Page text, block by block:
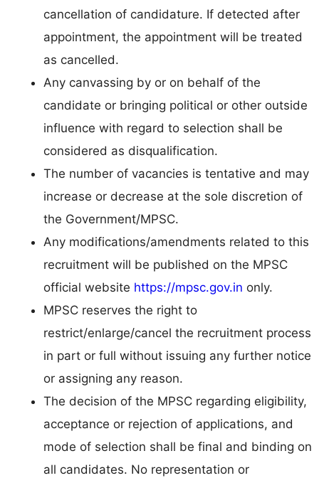
cancellation of candidature. If detected after
appointment, the appointment will be treated
as cancelled.
Any canvassing by or on behalf of the
candidate or bringing political or other outside
influence with regard to selection shall be
considered as disqualification.
The number of vacancies is tentative and may
increase or decrease at the sole discretion of
the Government/MPSC.
Any modifications/amendments related to this
recruitment will be published on the MPSC
official website https://mpsc.gov.in only.
MPSC reserves the right to
restrict/enlarge/cancel the recruitment process
in part or full without issuing any further notice
or assigning any reason.
The decision of the MPSC regarding eligibility,
acceptance or rejection of applications, and
mode of selection shall be final and binding on
all candidates. No representation or